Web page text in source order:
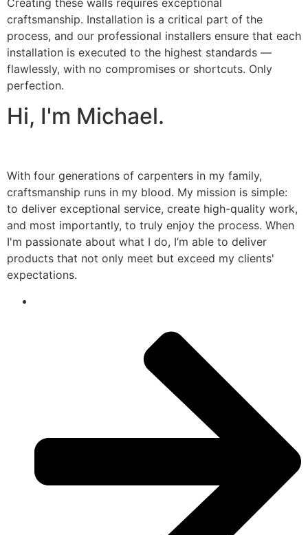
craftsmanship. Installation is a critical part of the
process, and our professional installers ensure that each
installation is executed to the highest standards —
flawlessly, with no compromises or shortcuts. Only
perfection.
Hi, I'm Michael.
With four generations of carpenters in my family,
craftsmanship runs in my blood. My mission is simple:
to deliver exceptional service, create high-quality work,
and most importantly, to truly enjoy the process. When
I'm passionate about what I do, I’m able to deliver
products that not only meet but exceed my clients'
expectations.